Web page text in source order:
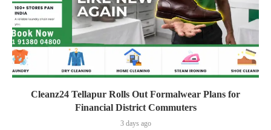
Cleanz24 Tellapur Rolls Out Formalwear Plans for
Financial District Commuters
3 days ago